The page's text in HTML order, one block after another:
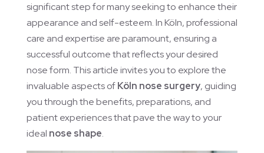
significant step for many seeking to enhance their
appearance and self-esteem. In Köln, professional
care and expertise are paramount, ensuring a
successful outcome that reflects your desired
nose form. This article invites you to explore the
invaluable aspects ofKöln nose surgery, guiding
you through the benefits, preparations, and
patient experiences that pave the way to your
ideal nose shape.